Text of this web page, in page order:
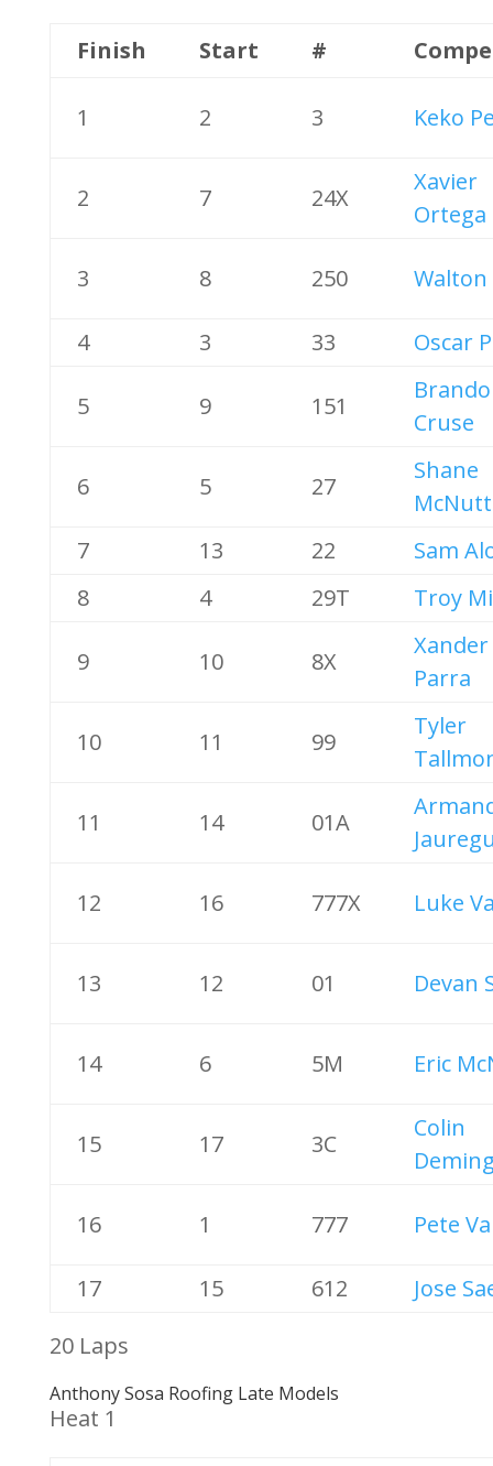
Finish Start #
1 2 3 Keko
2 7 24X
Xavier
Ortega
3 8 250 Walton
4 3 33 Oscar
5 9 151
Cruse
6 5 27
Shane
McNutt
7
13 22
Sam
8
4 29T Troy
9 10 8X
Xander
Parra
10 11 99
Tyler
11 14 01A
12 16 777X Luke
13 12 01 Devan
14 6 5M Eric
15 17 3C
Colin
16 1 777 Pete
17 15 612
Jose
20 Laps
Anthony Sosa Roofing Late Models
Heat 1